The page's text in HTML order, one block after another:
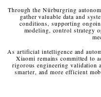
Through the Nürburgring
gather valuable data and
conditions, supporting
modeling, control strategy
As artificial intelligence and
Xiaomi remains committed to
rigorous engineering validation
smarter, and more efficient